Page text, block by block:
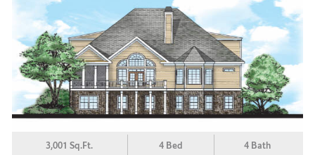
3,001 Sq.Ft. 4 Bed 4 Bath